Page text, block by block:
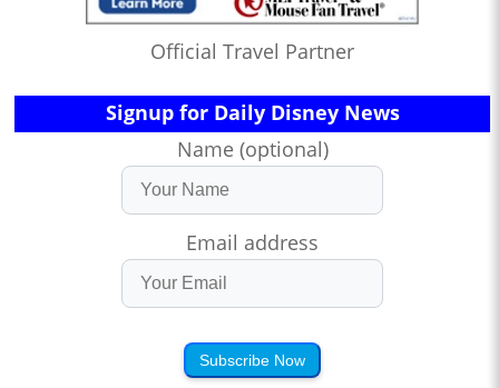
Official Travel Partner
Signup for Daily Disney News
Name (optional)
Email address
Subscribe Now